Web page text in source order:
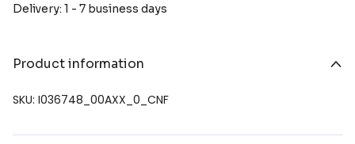
Delivery: 1 - 7 business days
Product information
SKU: I036748_00AXX_0_CNF